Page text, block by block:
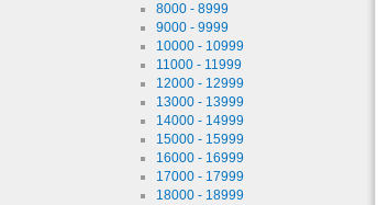
8000 - 8999
9000 - 9999
10000 - 10999
11000 - 11999
12000 - 12999
13000 - 13999
14000 - 14999
15000 - 15999
16000 - 16999
17000 - 17999
18000 - 18999